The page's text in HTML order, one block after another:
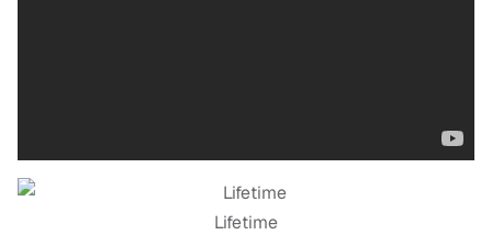
Lifetime